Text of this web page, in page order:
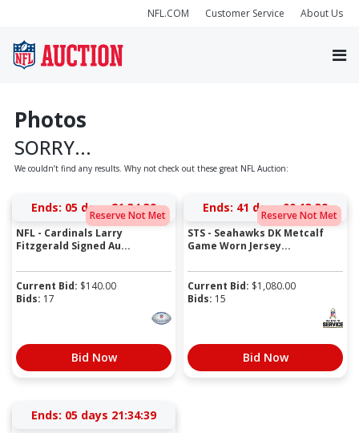
NFL.COM Customer Service About Us
Photos
SORRY...
We couldn’t find any results. Why not check out these great NFL Auction:
Reserve Not Met
Ends: 05 days 21:34:39
NFL - Cardinals Larry
Fitzgerald Signed Au...
Current Bid: $140.00
Bids: 17
Bid Now
Reserve Not Met
Ends: 41 days 00:13:39
STS - Seahawks DK Metcalf
Game Worn Jersey...
Current Bid: $1,080.00
Bids: 15
Bid Now
Ends: 05 days 21:34:39